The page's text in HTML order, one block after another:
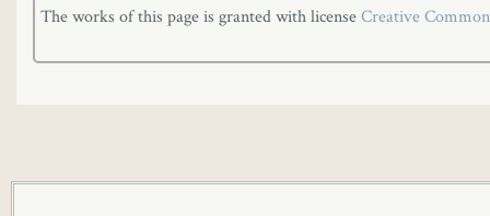
The works of this page is granted with licenseCreative